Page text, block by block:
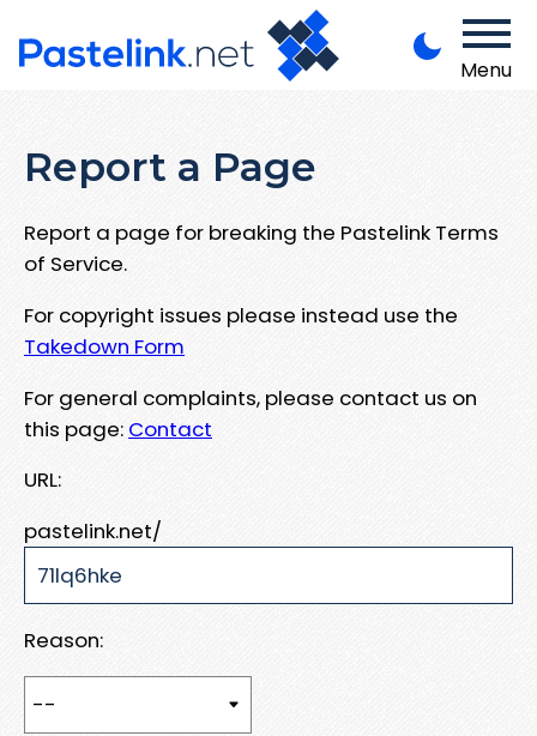
Menu
Report a Page
Report a page for breaking the Pastelink Terms
of Service.
For copyright issues please instead use the
Takedown Form
For general complaints, please contact us on
this page: Contact
URL:
pastelink.net/
Reason: